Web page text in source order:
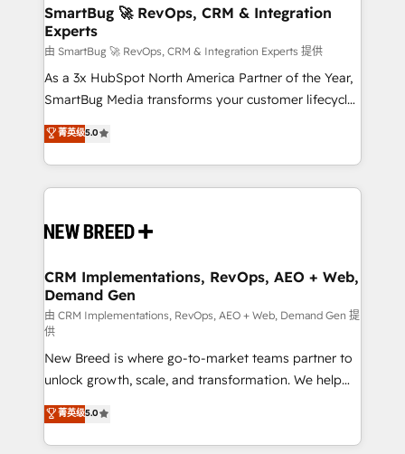
Scalable Architecture: Zero-technical-debt setup
across all Hubs, validated by our 7 HubSpot
Accreditations. AI-Powered RevOps: Breeze AI,
custom AI agents, and high-integrity migrations for
total reporting clarity. Security & Compliance: SOC 2
security. 🏆 Why Bluleadz? GTM OS Partner | 16+
Years Experience | 1,000+ Five-Star Reviews
SmartBug 🚀 RevOps, CRM & Integration
Experts
由 SmartBug 🚀 RevOps, CRM & Integration Experts 提供
As a 3x HubSpot North America Partner of the Year,
SmartBug Media transforms your customer lifecycle
into a revenue engine. Our unified ecosystem
includes specialized divisions Globalia (AI &
Software) and Point Success Media (Paid Media),
making this the official home for all three brands. 🔄
and system integrations powered by Globalia’s
trainers to drive platform adoption. 📈 Revenue
Generation - Full-funnel marketing and high-
performance advertising via Point Success Media. -
Expert deployment of Breeze AI and custom agents
to automate growth. 🏆 Elite Excellence - 8 platform
accreditations and deep HIPAA-compliance
expertise. - A team of 250+ experts dedicated to
your resilient growth.
菁英级5.0
CRM Implementations, RevOps, AEO + Web,
Demand Gen
由 CRM Implementations, RevOps, AEO + Web, Demand Gen 提
供
New Breed is where go-to-market teams partner to
unlock growth, scale, and transformation. We help
companies activate HubSpot’s AI-powered
customer platform and operationalize HubSpot’s
Loop Marketing framework through expert-led
菁英级5.0